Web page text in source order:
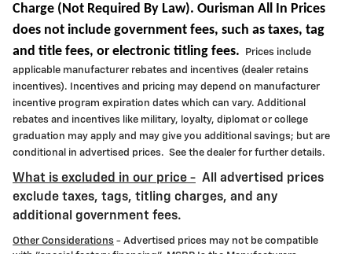
Charge (Not Required By Law). Ourisman All In Prices
does not include government fees, such as taxes, tag
and title fees, or electronic titling fees.
Prices include
applicable manufacturer rebates and incentives (dealer retains
incentives). Incentives and pricing may depend on manufacturer
incentive program expiration dates which can vary. Additional
rebates and incentives like military, loyalty, diplomat or college
graduation may apply and may give you additional savings; but are
conditional in advertised prices. See the dealer for further details.
What is excluded in our price - All advertised prices
exclude taxes, tags, titling charges, and any
additional government fees.
Other Considerations - Advertised prices may not be compatible